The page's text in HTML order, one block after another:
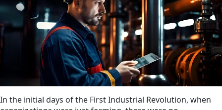
In the initial days of the First Industrial Revolution, when